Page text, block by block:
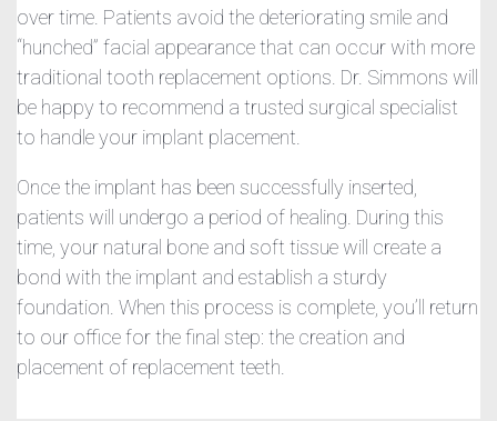
over time. Patients avoid the deteriorating smile and
“hunched” facial appearance that can occur with more
traditional tooth replacement options. Dr. Simmons will
be happy to recommend a trusted surgical specialist
to handle your implant placement.
Once the implant has been successfully inserted,
patients will undergo a period of healing. During this
time, your natural bone and soft tissue will create a
bond with the implant and establish a sturdy
foundation. When this process is complete, you’ll return
to our office for the final step: the creation and
placement of replacement teeth.